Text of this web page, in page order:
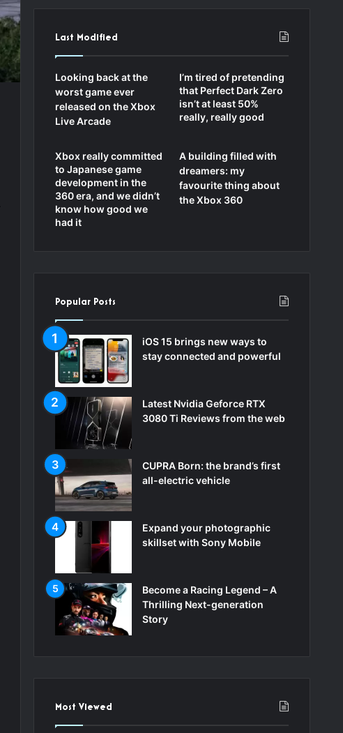
Last Modified
Looking back at the
worst game ever
released on the Xbox
Live Arcade
I’m tired of pretending
that Perfect Dark Zero
isn’t at least 50%
really, really good
Xbox really committed
to Japanese game
development in the
360 era, and we didn’t
know how good we
had it
A building filled with
dreamers: my
favourite thing about
the Xbox 360
Popular Posts
iOS 15 brings new ways to
stay connected and powerful
Latest Nvidia Geforce RTX
3080 Ti Reviews from the web
CUPRA Born: the brand’s first
all-electric vehicle
Expand your photographic
skillset with Sony Mobile
Become a Racing Legend – A
Thrilling Next-generation
Story
Most Viewed